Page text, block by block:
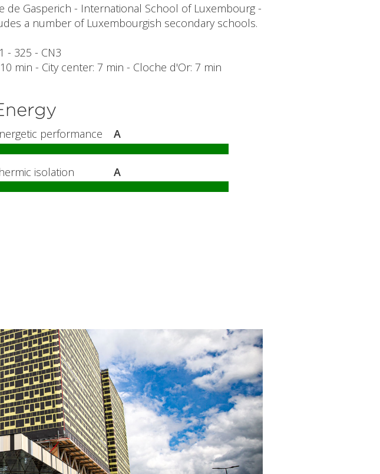
de Gasperich - International School of Luxembourg -
a number of Luxembourgish secondary schools.
- 325 - CN3
min - City center: 7 min - Cloche d'Or: 7 min
performance A
isolation A